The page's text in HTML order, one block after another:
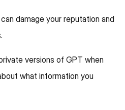
damage your reputation and
versions of GPT when
what information you